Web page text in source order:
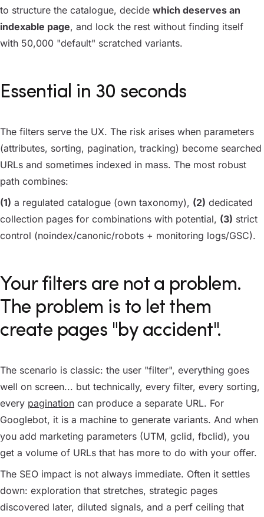
to structure the catalogue, decide which deserves an
indexable page, and lock the rest without finding itself
with 50,000 "default" scratched variants.
Essential in 30 seconds
The filters serve the UX. The risk arises when parameters
(attributes, sorting, pagination, tracking) become searched
URLs and sometimes indexed in mass. The most robust
path combines:
(1) a regulated catalogue (own taxonomy), (2) dedicated
collection pages for combinations with potential, (3) strict
control (noindex/canonic/robots + monitoring logs/GSC).
Your filters are not a problem.
The problem is to let them
create pages "by accident".
The scenario is classic: the user "filter", everything goes
well on screen... but technically, every filter, every sorting,
every pagination can produce a separate URL. For
Googlebot, it is a machine to generate variants. And when
you add marketing parameters (UTM, gclid, fbclid), you
get a volume of URLs that has more to do with your offer.
The SEO impact is not always immediate. Often it settles
down: exploration that stretches, strategic pages
discovered later, diluted signals, and a perf ceiling that